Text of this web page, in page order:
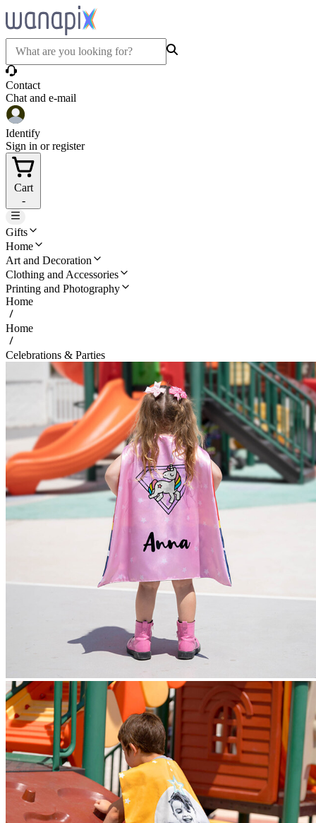
Contact
Chat and e-mail
Identify
Sign in or register
Cart
-
Gifts
Home
Art and Decoration
Clothing and Accessories
Printing and Photography
Home
Home
Celebrations & Parties